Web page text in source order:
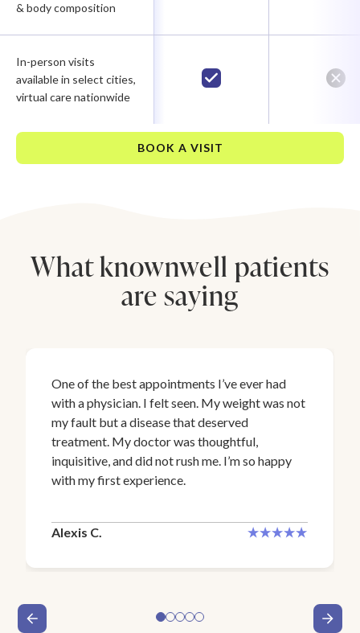
& body composition
In-person visits
available in select cities,
virtual care nationwide
BOOK A VISIT
What knownwell patients
are saying
One of the best appointments I’ve ever had
with a physician. I felt seen. My weight was not
my fault but a disease that deserved
treatment. My doctor was thoughtful,
inquisitive, and did not rush me. I’m so happy
with my first experience.
Alexis C.